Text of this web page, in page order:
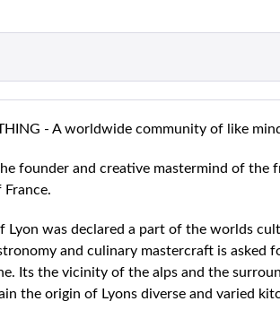
- A worldwide community of like
founder and creative mastermind of the
Lyon was declared a part of the worlds
and culinary mastercraft is
Its the vicinity of the alps and the
the origin of Lyons diverse and varied